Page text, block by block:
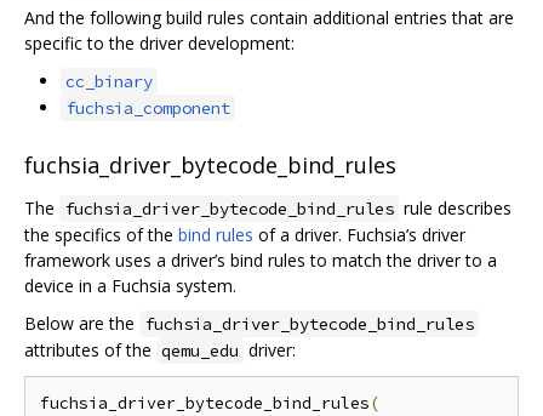
And the following build rules contain additional entries that are
specific to the driver development:
cc_binary
fuchsia_component
fuchsia_driver_bytecode_bind_rules
The fuchsia_driver_bytecode_bind_rules rule describes
the specifics of the bind rules of a driver. Fuchsia’s driver
framework uses a driver’s bind rules to match the driver to a
device in a Fuchsia system.
Below are the fuchsia_driver_bytecode_bind_rules
attributes of the qemu_edu driver:
fuchsia_driver_bytecode_bind_rules(